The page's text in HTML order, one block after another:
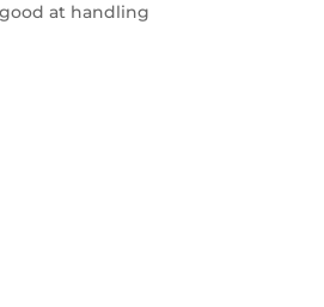
at handling